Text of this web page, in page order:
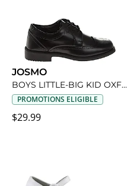
JOSMO
BOYS LITTLE-BIG KID OXFORD SHOE
PROMOTIONS ELIGIBLE
$29.99